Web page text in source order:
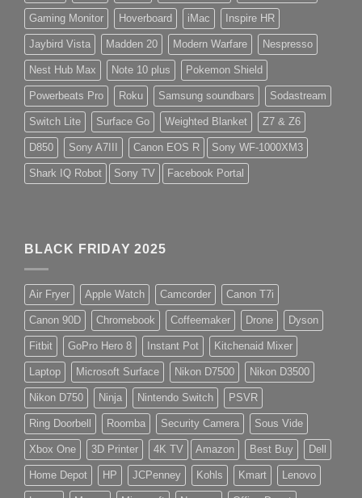
Gaming Monitor Hoverboard iMac Inspire HR
Jaybird Vista Madden 20 Modern Warfare Nespresso
Nest Hub Max Note 10 plus Pokemon Shield
Powerbeats Pro Roku Samsung soundbars Sodastream
Switch Lite Surface Go Weighted Blanket Z7 & Z6
D850 Sony A7III Canon EOS R Sony WF-1000XM3
Shark IQ Robot Sony TV Facebook Portal
BLACK FRIDAY 2025
Air Fryer Apple Watch Camcorder Canon T7i
Canon 90D Chromebook Coffeemaker Drone Dyson
Fitbit GoPro Hero 8 Instant Pot Kitchenaid Mixer
Laptop Microsoft Surface Nikon D7500 Nikon D3500
Nikon D750 Ninja Nintendo Switch PSVR
Ring Doorbell Roomba Security Camera Sous Vide
Xbox One 3D Printer 4K TV Amazon Best Buy Dell
Home Depot HP JCPenney Kohls Kmart Lenovo